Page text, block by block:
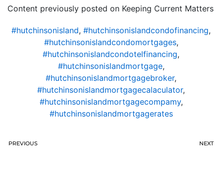
Content previously posted on Keeping Current Matters
#hutchinsonisland, #hutchinsonislandcondofinancing,
#hutchinsonislandcondomortgages,
#hutchinsonislandcondotelfinancing,
#hutchinsonislandmortgage,
#hutchinsonislandmortgagebroker,
#hutchinsonislandmortgagecalaculator,
#hutchinsonislandmortgagecompamy,
#hutchinsonislandmortgagerates
PREVIOUS NEXT